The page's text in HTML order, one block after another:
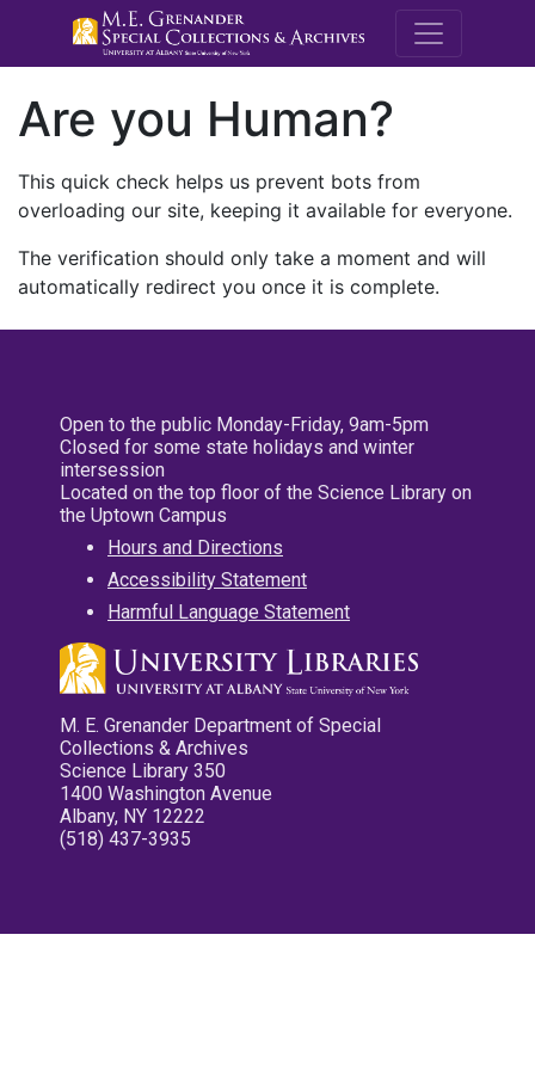
M.E.
Are you Human?
This quick check helps us prevent bots from
overloading our site, keeping it available for everyone.
The verification should only take a moment and will
automatically redirect you once it is complete.
Open to the public Monday-Friday, 9am-5pm
Closed for some state holidays and winter
intersession
Located on the top floor of the Science Library on
the Uptown Campus
Hours and Directions
Accessibility Statement
Harmful Language Statement
M. E. Grenander Department of Special
Collections & Archives
Science Library 350
1400 Washington Avenue
Albany, NY 12222
(518) 437-3935